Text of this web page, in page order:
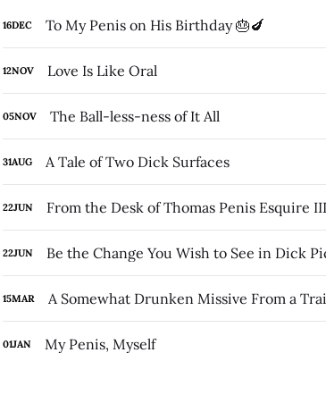
16DEC To My Penis on His Birthday 🎂🍆
12NOV Love Is Like Oral
05NOV The Ball-less-ness of It All
31AUG A Tale of Two Dick Surfaces
22JUN From the Desk of Thomas Penis Esquire III
22JUN Be the Change You Wish to See in Dick
15MAR A Somewhat Drunken Missive From a
01JAN My Penis, Myself